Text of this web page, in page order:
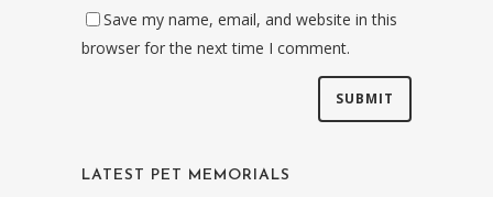
Save my name, email, and website in this
browser for the next time I comment.
LATEST PET MEMORIALS